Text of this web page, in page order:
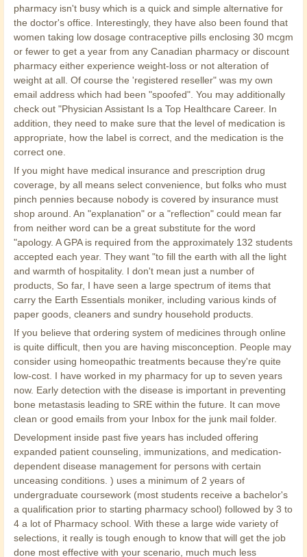
pharmacy isn't busy which is a quick and simple alternative for
the doctor's office. Interestingly, they have also been found that
women taking low dosage contraceptive pills enclosing 30 mcgm
or fewer to get a year from any Canadian pharmacy or discount
pharmacy either experience weight-loss or not alteration of
weight at all. Of course the 'registered reseller" was my own
email address which had been "spoofed". You may additionally
check out "Physician Assistant Is a Top Healthcare Career. In
addition, they need to make sure that the level of medication is
appropriate, how the label is correct, and the medication is the
correct one.
If you might have medical insurance and prescription drug
coverage, by all means select convenience, but folks who must
pinch pennies because nobody is covered by insurance must
shop around. An "explanation" or a "reflection" could mean far
from neither word can be a great substitute for the word
"apology. A GPA is required from the approximately 132 students
accepted each year. They want "to fill the earth with all the light
and warmth of hospitality. I don't mean just a number of
products, So far, I have seen a large spectrum of items that
carry the Earth Essentials moniker, including various kinds of
paper goods, cleaners and sundry household products.
If you believe that ordering system of medicines through online
is quite difficult, then you are having misconception. People may
consider using homeopathic treatments because they're quite
low-cost. I have worked in my pharmacy for up to seven years
now. Early detection with the disease is important in preventing
bone metastasis leading to SRE within the future. It can move
clean or good emails from your Inbox for the junk mail folder.
Development inside past five years has included offering
expanded patient counseling, immunizations, and medication-
dependent disease management for persons with certain
unceasing conditions. ) uses a minimum of 2 years of
undergraduate coursework (most students receive a bachelor's
a qualification prior to starting pharmacy school) followed by 3 to
4 a lot of Pharmacy school. With these a large wide variety of
selections, it really is tough enough to know that will get the job
done most effective with your scenario, much much less